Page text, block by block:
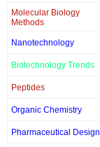
Molecular Biology
Methods
Nanotechnology
Biotechnology Trends
Peptides
Organic Chemistry
Pharmaceutical Design